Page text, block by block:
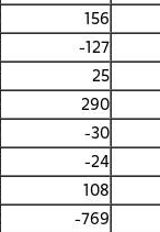
156
-127
25
290
-30
-24
108
-769